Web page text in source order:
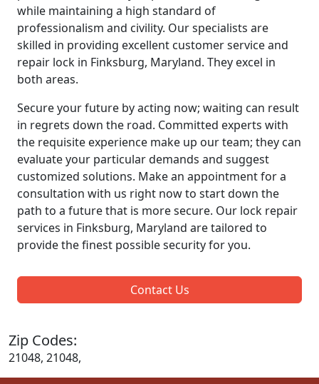
while maintaining a high standard of
professionalism and civility. Our specialists are
skilled in providing excellent customer service and
repair lock in Finksburg, Maryland. They excel in
both areas.
Secure your future by acting now; waiting can result
in regrets down the road. Committed experts with
the requisite experience make up our team; they can
evaluate your particular demands and suggest
customized solutions. Make an appointment for a
consultation with us right now to start down the
path to a future that is more secure. Our lock repair
services in Finksburg, Maryland are tailored to
provide the finest possible security for you.
Contact Us
Zip Codes:
21048, 21048,